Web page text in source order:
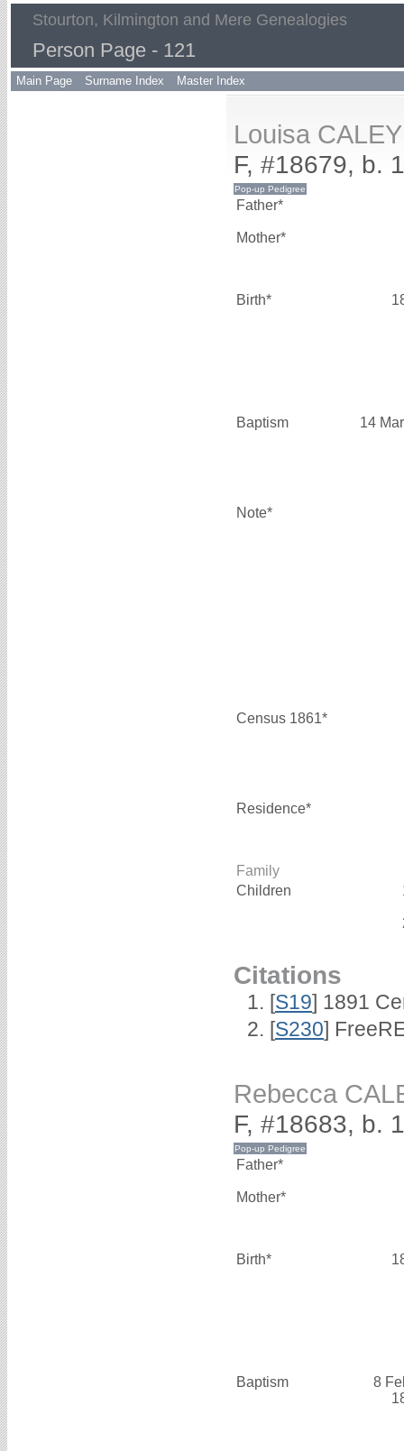
Stourton, Kilmington and Mere Genealogies
Person Page - 121
Main Page Surname Index Master Index
Louisa CALEY
F, #18679, b.
Father*
Mother*
Birth*
Baptism 14
Note*
Census 1861*
Residence*
Family
Children
Citations
[S19] 1891
[S230]
Rebecca
F, #18683, b.
Father*
Mother*
Birth*
Baptism
8